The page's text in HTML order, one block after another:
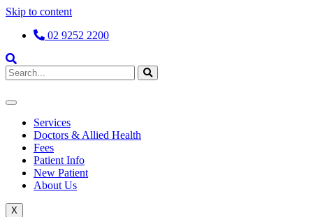
Skip to content
02 9252 2200
Services
Doctors & Allied Health
Fees
Patient Info
New Patient
About Us
X